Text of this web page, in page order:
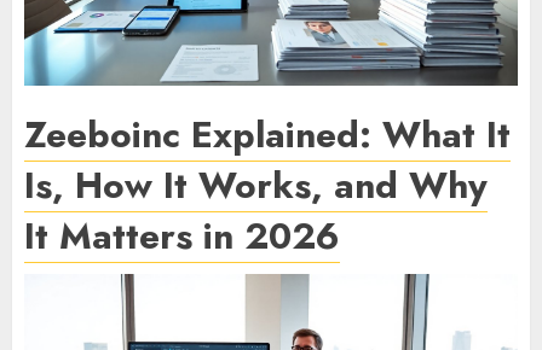
Zeeboinc Explained: What It
Is, How It Works, and Why
It Matters in 2026